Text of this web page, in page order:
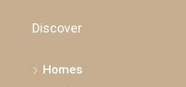
Discover
Homes